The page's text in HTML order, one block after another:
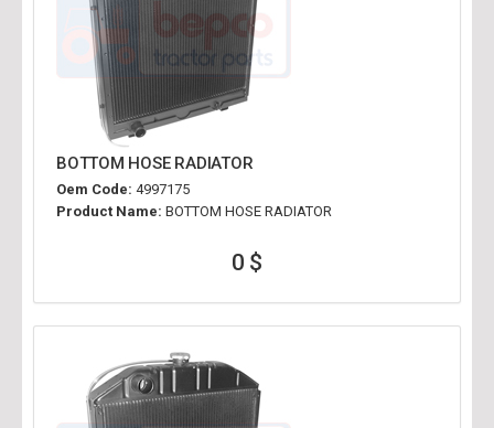
BOTTOM HOSE RADIATOR
Oem Code: 4997175
Product Name: BOTTOM HOSE RADIATOR
0 $